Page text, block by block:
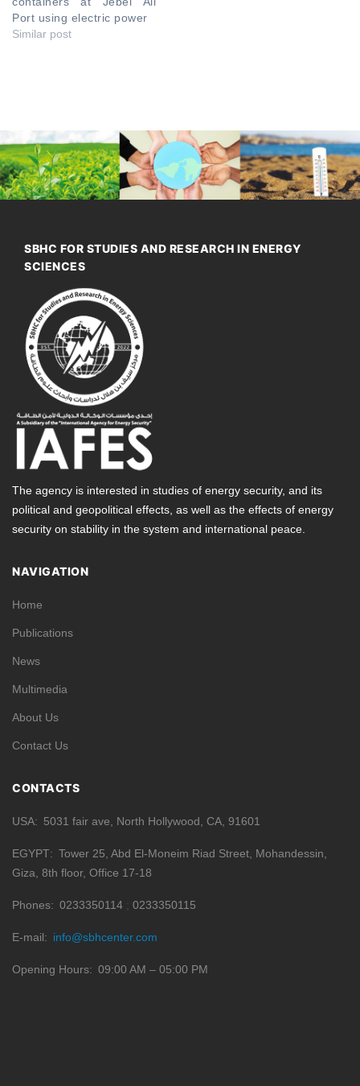
Port using electric power
Similar post
SBHC FOR STUDIES AND RESEARCH IN ENERGY
SCIENCES
The agency is interested in studies of energy security, and its
political and geopolitical effects, as well as the effects of energy
security on stability in the system and international peace.
NAVIGATION
Home
Publications
News
Multimedia
About Us
Contact Us
CONTACTS
USA 5031 fair ave, North Hollywood, CA, 91601
EGYPT
Tower 25, Abd El-Moneim Riad Street, Mohandessin,
Giza, 8th floor, Office 17-18
Phones 0233350114 0233350115
E-mail info@sbhcenter.com
Opening Hours 09:00 AM – 05:00 PM